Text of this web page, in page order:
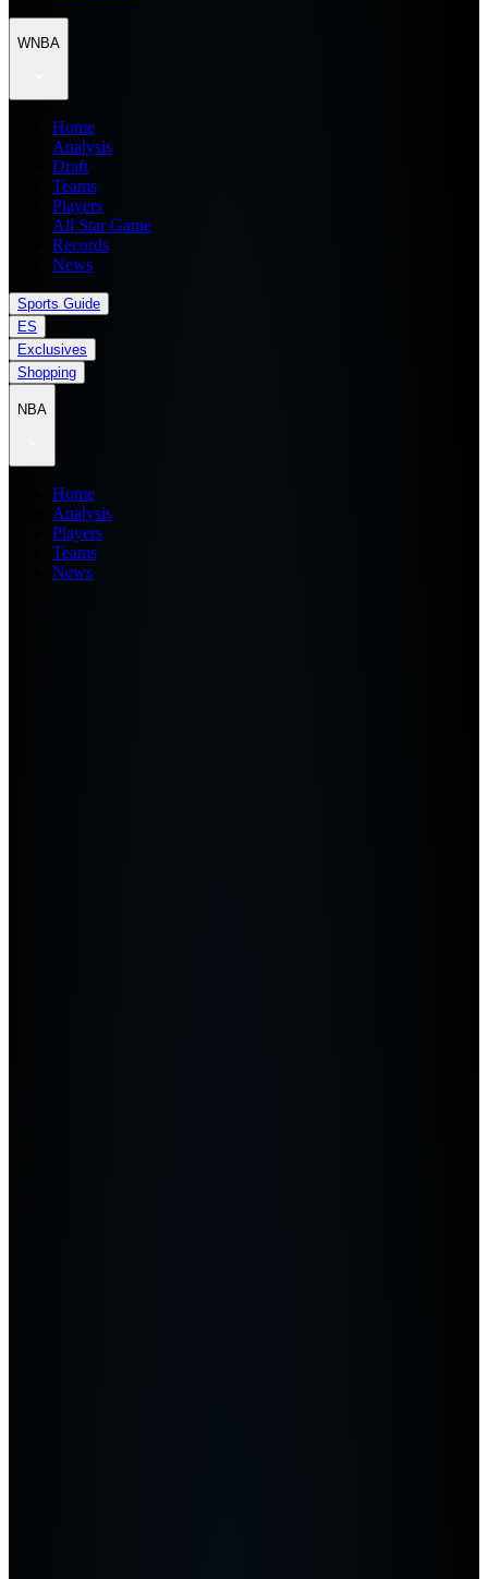
WNBA
Home
Analysis
Draft
Teams
Players
All Star Game
Records
News
Sports Guide
ES
Exclusives
Shopping
NBA
Home
Analysis
Players
Teams
News